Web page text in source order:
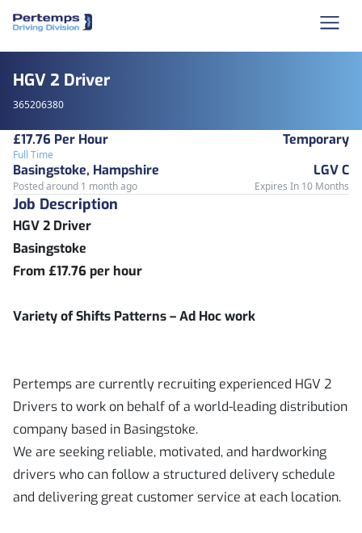
HGV 2 Driver
365206380
£17.76 Per Hour
Full Time
Temporary
Basingstoke, Hampshire
LGV C
Posted around 1 month ago Expires In 10 Months
Job Description
HGV 2 Driver
Basingstoke
From £17.76 per hour
Variety of Shifts Patterns – Ad Hoc work
Pertemps are currently recruiting experienced HGV 2
Drivers to work on behalf of a world-leading distribution
company based in Basingstoke.
We are seeking reliable, motivated, and hardworking
drivers who can follow a structured delivery schedule
and delivering great customer service at each location.